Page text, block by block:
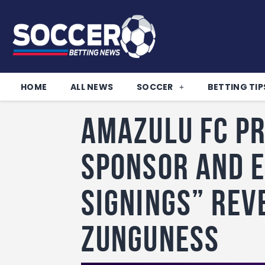
HOME ALL NEWS SOCCER BETTING
Amazulu FC
Sponsor and
Signings”
Zunguness